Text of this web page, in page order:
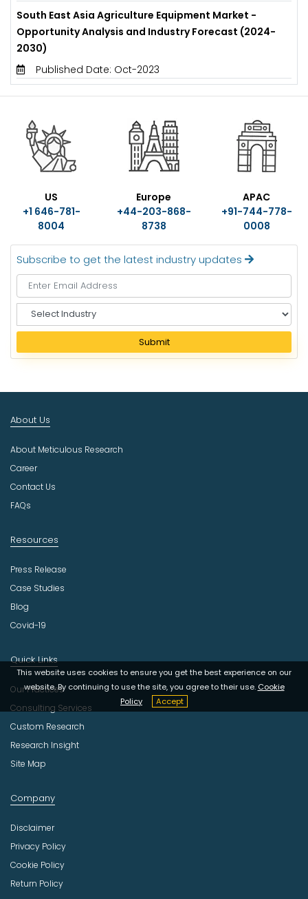
South East Asia Agriculture Equipment Market -
Opportunity Analysis and Industry Forecast (2024-
2030)
Published Date: Oct-2023
US
+1 646-781-
8004
Europe
+44-203-868-
8738
APAC
+91-744-778-
0008
Subscribe to get the latest industry updates
e
e
I
d
s
t
r
Submit
This website uses cookies to ensure you get the best experience on our
website. By continuing to use the site, you agree to their use. Cookie
Policy
Accept
About Us
About Meticulous Research
Career
Contact Us
FAQs
Resources
Press Release
Case Studies
Blog
Covid-19
Quick Links
Our Practices
Consulting Services
Custom Research
Research Insight
Site Map
Company
Disclaimer
Privacy Policy
Cookie Policy
Return Policy